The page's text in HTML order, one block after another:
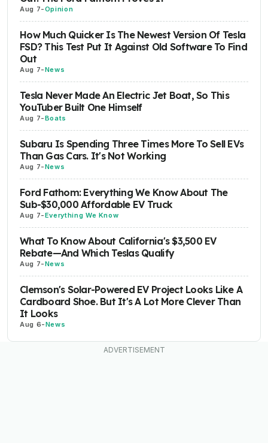
Aug 7-Opinion
How Much Quicker Is The Newest Version Of Tesla
FSD? This Test Put It Against Old Software To Find
Out
Aug 7-News
Tesla Never Made An Electric Jet Boat, So This
YouTuber Built One Himself
Aug 7-Boats
Subaru Is Spending Three Times More To Sell EVs
Than Gas Cars. It's Not Working
Aug 7-News
Ford Fathom: Everything We Know About The
Sub-$30,000 Affordable EV Truck
Aug 7-Everything We Know
What To Know About California's $3,500 EV
Rebate—And Which Teslas Qualify
Aug 7-News
Clemson's Solar-Powered EV Project Looks Like A
Cardboard Shoe. But It's A Lot More Clever Than
It Looks
Aug 6-News